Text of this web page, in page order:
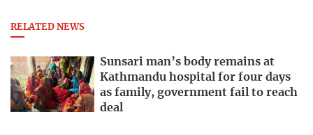
RELATED NEWS
Sunsari man’s body remains at
Kathmandu hospital for four days
as family, government fail to reach
deal